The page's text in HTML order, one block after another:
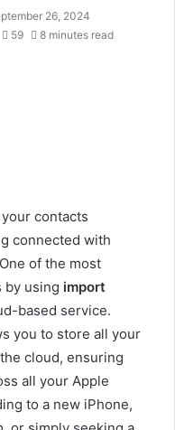
26, 2024
59 8 minutes read
contacts
connected with
of the most
by using import
based service.
you to store all your
cloud, ensuring
all your Apple
to a new iPhone,